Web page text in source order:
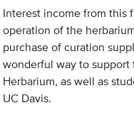
Interest income from this
operation of the
purchase of curation
wonderful way to
Herbarium, as well as
UC Davis.